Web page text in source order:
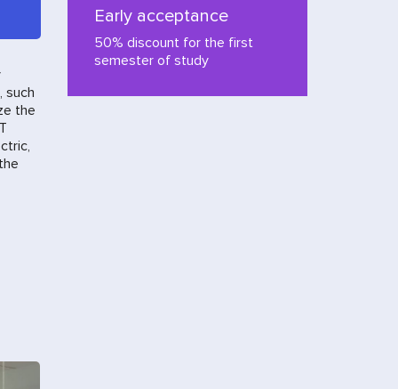
Early acceptance
50% discount for the first
semester of study
such
the